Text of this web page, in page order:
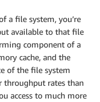
a file system, you’re
available to that file
component of a
cache, and the
of the file system
throughput rates than
access to much more